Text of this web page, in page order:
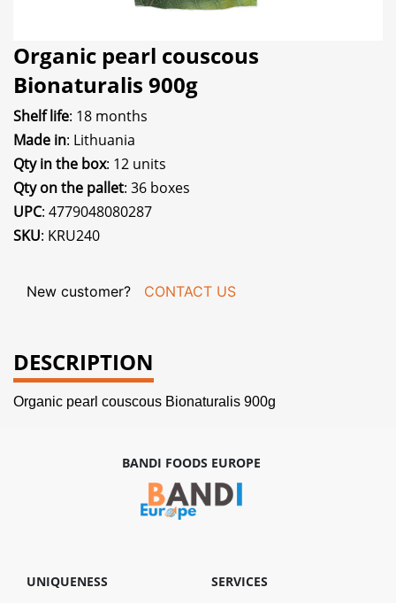
Organic pearl couscous
Bionaturalis 900g
Shelf life: 18 months
Made in: Lithuania
Qty in the box: 12 units
Qty on the pallet: 36 boxes
UPC: 4779048080287
SKU: KRU240
New customer? CONTACT US
DESCRIPTION
Organic pearl couscous Bionaturalis 900g
BANDI FOODS EUROPE
UNIQUENESS
SERVICES